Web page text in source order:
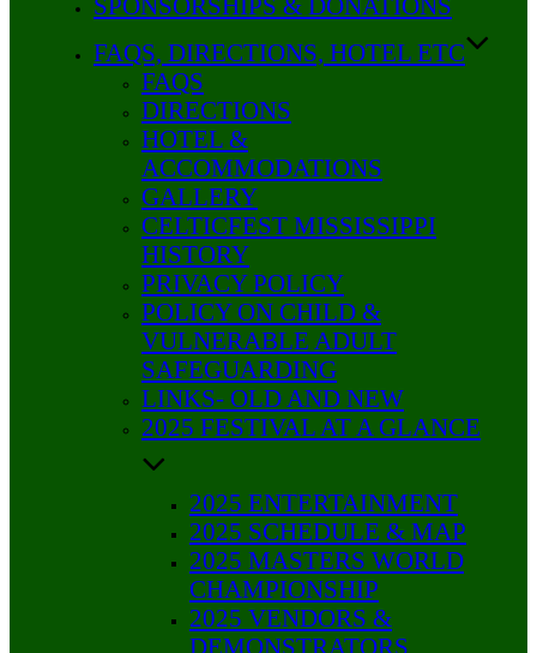
FAQS, DIRECTIONS, HOTEL ETC
FAQS
DIRECTIONS
HOTEL &
ACCOMMODATIONS
GALLERY
CELTICFEST MISSISSIPPI
HISTORY
PRIVACY POLICY
POLICY ON CHILD &
VULNERABLE ADULT
SAFEGUARDING
LINKS- OLD AND NEW
2025 FESTIVAL AT A GLANCE
2025 ENTERTAINMENT
2025 SCHEDULE & MAP
2025 MASTERS WORLD
CHAMPIONSHIP
2025 VENDORS &
DEMONSTRATORS